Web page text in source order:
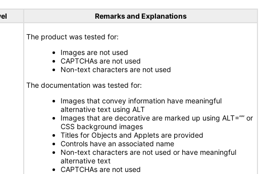
Remarks and Explanations
The product was tested for:
Images are not used
CAPTCHAs are not used
Non-text characters are not used
The documentation was tested for:
Images that convey information have meaningful
alternative text using ALT
Images that are decorative are marked up using ALT=”” or
CSS background images
Titles for Objects and Applets are provided
Controls have an associated name
Non-text characters are not used or have meaningful
alternative text
CAPTCHAs are not used